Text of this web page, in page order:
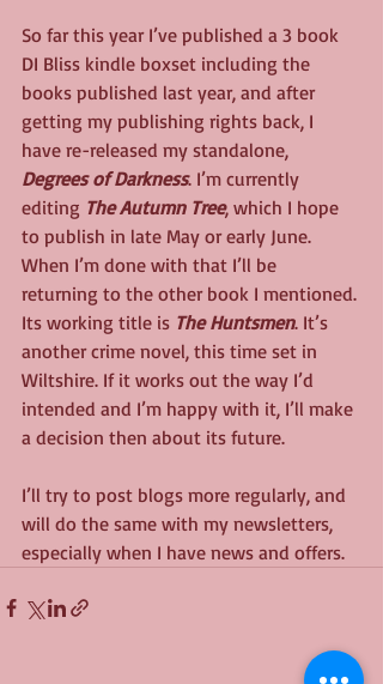
So far this year I’ve published a 3 book
DI Bliss kindle boxset including the
books published last year, and after
getting my publishing rights back, I
have re-released my standalone,
Degrees of Darkness. I’m currently
editing The Autumn Tree, which I hope
to publish in late May or early June.
When I’m done with that I’ll be
returning to the other book I mentioned.
Its working title is The Huntsmen. It’s
another crime novel, this time set in
Wiltshire. If it works out the way I’d
intended and I’m happy with it, I’ll make
a decision then about its future.
I’ll try to post blogs more regularly, and
will do the same with my newsletters,
especially when I have news and offers.